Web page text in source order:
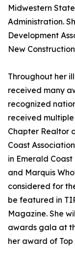
Midwestern
Administration.
Development
New
Throughout her
received many
recognized
received
Chapter Realtor
Coast
in Emerald
and Marquis
considered for
be featured in
Magazine. She
awards gala at
her award of